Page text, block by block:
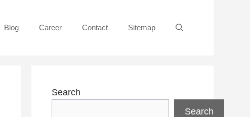
Blog Career Contact Sitemap
Search
Search